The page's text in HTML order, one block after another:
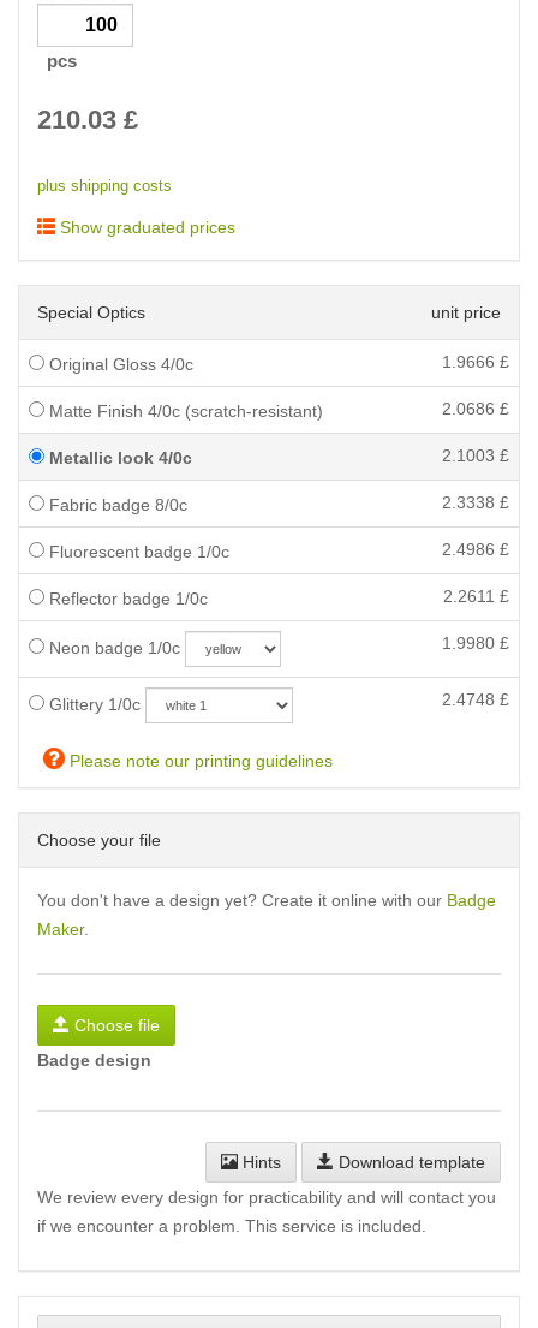
pcs
210.03 £
plus shipping costs
Show graduated prices
Special Optics unit price
Original Gloss 4/0c 1.9666 £
Matte Finish 4/0c (scratch-resistant) 2.0686 £
Metallic look 4/0c 2.1003 £
Fabric badge 8/0c 2.3338 £
Fluorescent badge 1/0c 2.4986 £
Reflector badge 1/0c 2.2611 £
Neon badge 1/0c 1.9980 £
Glittery 1/0c 2.4748 £
Please note our printing guidelines
Choose your file
You don't have a design yet? Create it online with our Badge
Maker.
Choose file
Badge design
Hints
Download template
We review every design for practicability and will contact you
if we encounter a problem. This service is included.